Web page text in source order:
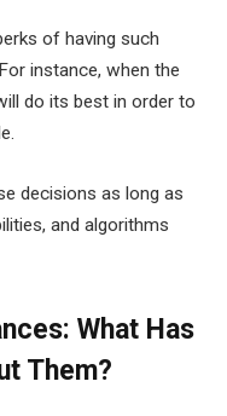
of having such
instance, when the
do its best in order to
decisions as long as
and algorithms
What Has
Them?